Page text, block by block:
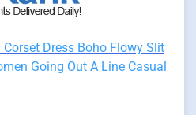
Dress Boho Flowy Slit
Going Out A Line Casual